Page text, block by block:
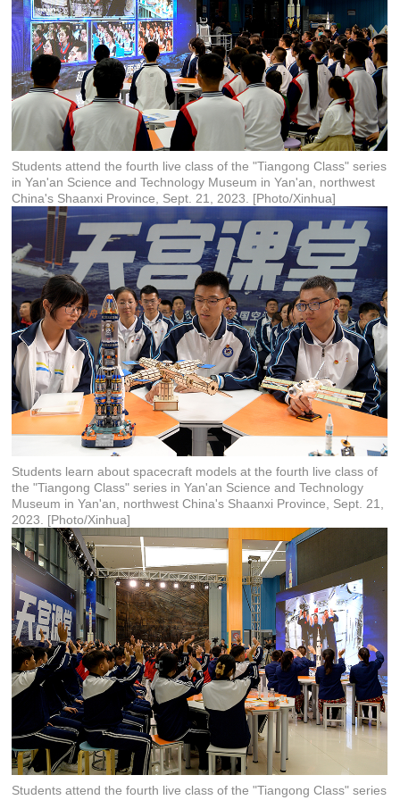
Students attend the fourth live class of the "Tiangong Class" series
in Yan'an Science and Technology Museum in Yan'an, northwest
China's Shaanxi Province, Sept. 21, 2023. [Photo/Xinhua]
Students learn about spacecraft models at the fourth live class of
the "Tiangong Class" series in Yan'an Science and Technology
Museum in Yan'an, northwest China's Shaanxi Province, Sept. 21,
2023. [Photo/Xinhua]
Students attend the fourth live class of the "Tiangong Class" series